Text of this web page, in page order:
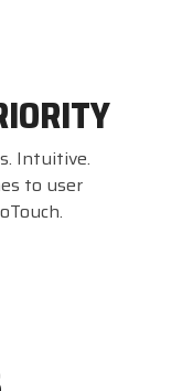
Intuitive.
to user